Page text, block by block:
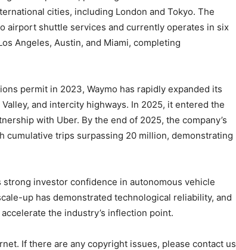
cities, including London and Tokyo. The
airport shuttle services and currently operates in six
Angeles, Austin, and Miami, completing
permit in 2023, Waymo has rapidly expanded its
and intercity highways. In 2025, it entered the
with Uber. By the end of 2025, the company’s
cumulative trips surpassing 20 million, demonstrating
investor confidence in autonomous vehicle
up has demonstrated technological reliability, and
the industry’s inflection point.
If there are any copyright issues, please contact us